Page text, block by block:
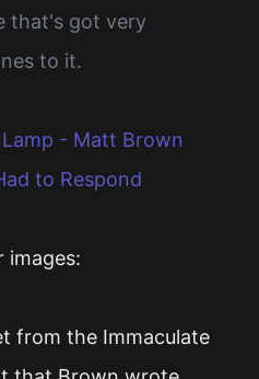
that's got very
to it.
- Matt Brown
to Respond
images:
from the Immaculate